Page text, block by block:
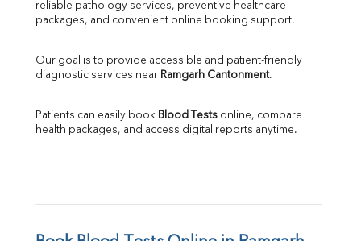
reliable pathology services, preventive healthcare
packages, and convenient online booking support.
Our goal is to provide accessible and patient-friendly
diagnostic services near Ramgarh Cantonment.
Patients can easily book Blood Tests online, compare
health packages, and access digital reports anytime.